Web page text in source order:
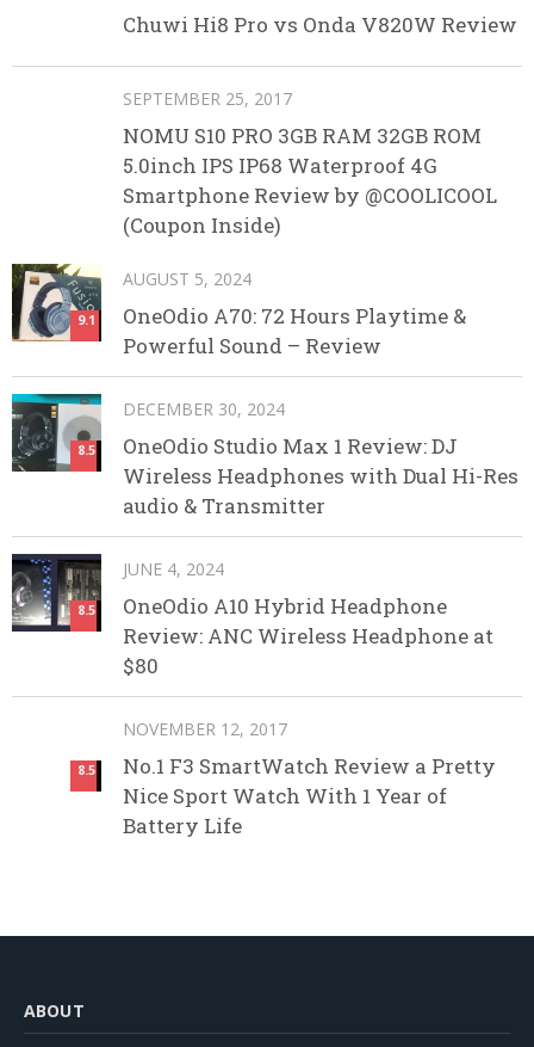
Chuwi Hi8 Pro vs Onda V820W Review
SEPTEMBER 25, 2017
NOMU S10 PRO 3GB RAM 32GB ROM
5.0inch IPS IP68 Waterproof 4G
Smartphone Review by @COOLICOOL
(Coupon Inside)
9.1
AUGUST 5, 2024
OneOdio A70: 72 Hours Playtime &
Powerful Sound – Review
8.5
DECEMBER 30, 2024
OneOdio Studio Max 1 Review: DJ
Wireless Headphones with Dual Hi-Res
audio & Transmitter
8.5
JUNE 4, 2024
OneOdio A10 Hybrid Headphone
Review: ANC Wireless Headphone at
$80
8.5
NOVEMBER 12, 2017
No.1 F3 SmartWatch Review a Pretty
Nice Sport Watch With 1 Year of
Battery Life
ABOUT